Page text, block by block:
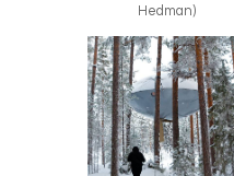
Hedman)